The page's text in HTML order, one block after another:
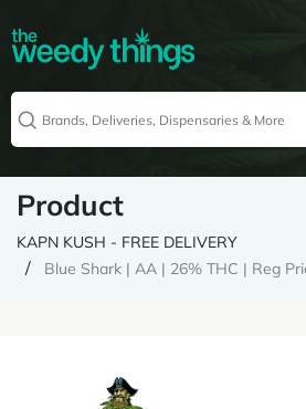
Product
KAPN KUSH - FREE DELIVERY
Blue Shark | AA | 26% THC | Reg